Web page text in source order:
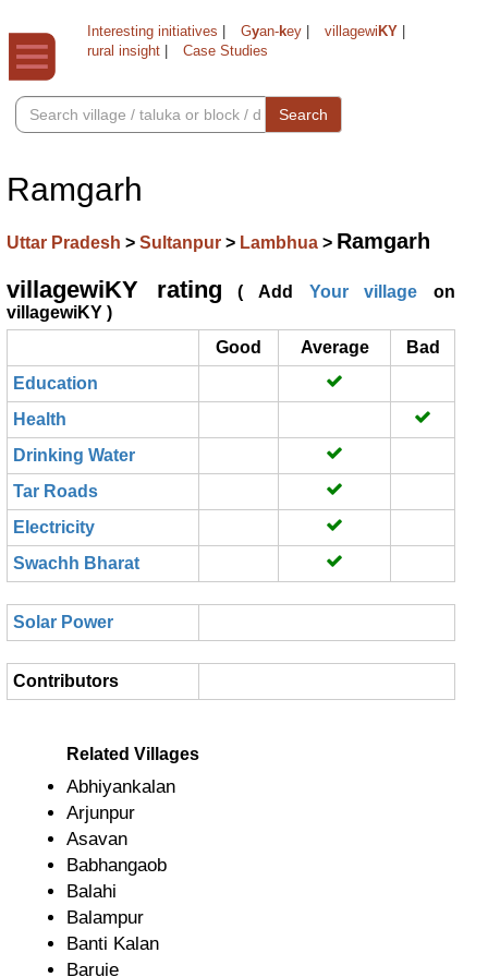
Interesting initiatives Gyan-key villagewi KY
rural insight
Case Studies
Search
Ramgarh
Uttar Pradesh > Sultanpur > Lambhua > Ramgarh
villagewiKY rating ( Add Your village on
villagewiKY )
Good
Average
Bad
Education
Health
Drinking Water
Tar Roads
Electricity
Swachh Bharat
Solar Power
Contributors
Related Villages
Abhiyankalan
Arjunpur
Asavan
Babhangaob
Balahi
Balampur
Banti Kalan
Baruie